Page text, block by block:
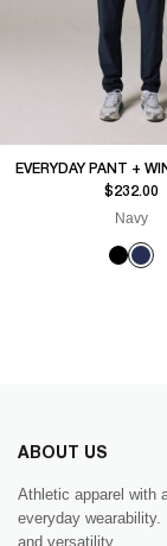
EVERYDAY PANT +
Sale price
$232.00
Navy
ABOUT US
Athletic apparel with
everyday
and versatility.